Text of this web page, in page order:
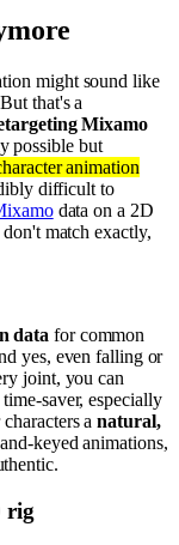
might sound like
that's a
Mixamo
possible but
animation
difficult to
data on a 2D
match exactly,
data for common
yes, even falling or
joint, you can
saver, especially
anatural,
keyed animations,
rig